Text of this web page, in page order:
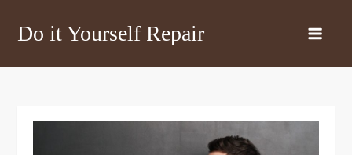
Do it Yourself Repair